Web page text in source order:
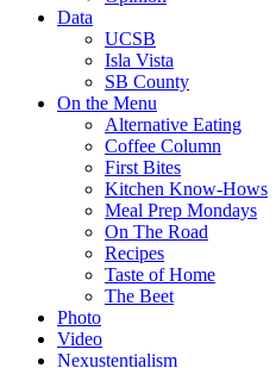
Data
UCSB
Isla Vista
SB County
On the Menu
Alternative Eating
Coffee Column
First Bites
Kitchen Know-Hows
Meal Prep Mondays
On The Road
Recipes
Taste of Home
The Beet
Photo
Video
Nexustentialism